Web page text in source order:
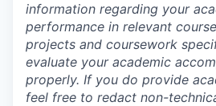
information regarding your
performance in relevant
projects and coursework
evaluate your academic
properly. If you do provide
feel free to redact non-